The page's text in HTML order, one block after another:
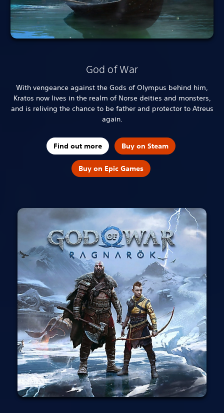
God of War
With vengeance against the Gods of Olympus behind him,
Kratos now lives in the realm of Norse deities and monsters,
and is reliving the chance to be father and protector to Atreus
again.
Find out more Buy on Steam
Buy on Epic Games